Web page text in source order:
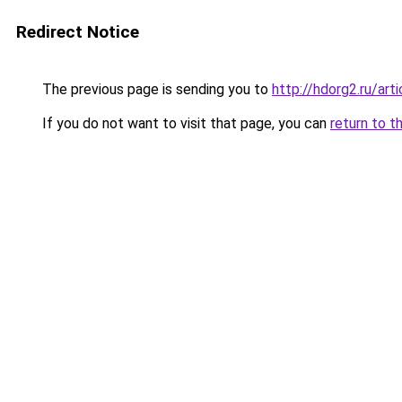
Redirect Notice
The previous page is sending you to http://hdorg2.ru/
If you do not want to visit that page, you can return to